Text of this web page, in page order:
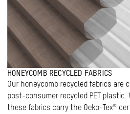
HONEYCOMB RECYCLED FABRICS
Our honeycomb recycled fabrics are
post-consumer recycled PET
these fabrics carry the Oeko-Tex®